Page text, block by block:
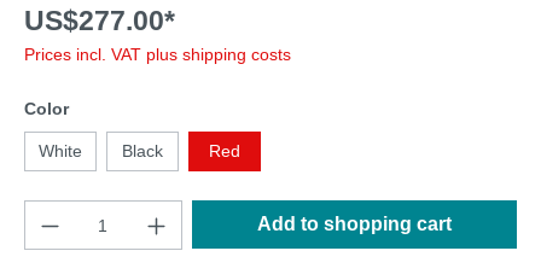
US$277.00*
Prices incl. VAT plus shipping costs
Color
White Black Red
Add to shopping cart